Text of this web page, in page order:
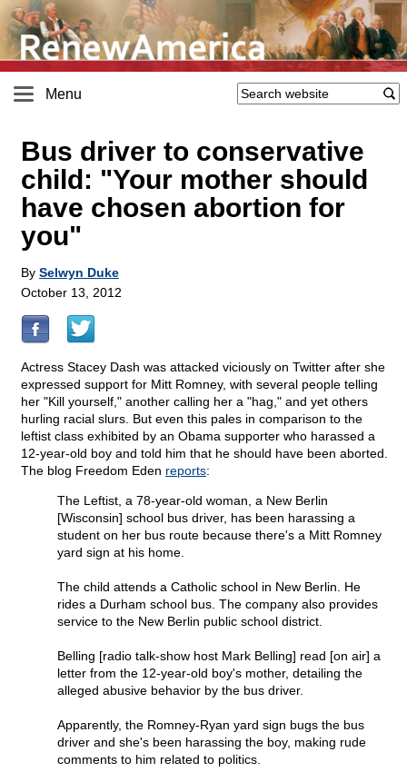
Menu
Bus driver to conservative
child: "Your mother should
have chosen abortion for
you"
By Selwyn Duke
October 13, 2012
Actress Stacey Dash was attacked viciously on Twitter after she
expressed support for Mitt Romney, with several people telling
her "Kill yourself," another calling her a "hag," and yet others
hurling racial slurs. But even this pales in comparison to the
leftist class exhibited by an Obama supporter who harassed a
12-year-old boy and told him that he should have been aborted.
The blog Freedom Eden reports:
The Leftist, a 78-year-old woman, a New Berlin
[Wisconsin] school bus driver, has been harassing a
student on her bus route because there's a Mitt Romney
yard sign at his home.
The child attends a Catholic school in New Berlin. He
rides a Durham school bus. The company also provides
service to the New Berlin public school district.
Belling [radio talk-show host Mark Belling] read [on air] a
letter from the 12-year-old boy's mother, detailing the
alleged abusive behavior by the bus driver.
Apparently, the Romney-Ryan yard sign bugs the bus
driver and she's been harassing the boy, making rude
comments to him related to politics.